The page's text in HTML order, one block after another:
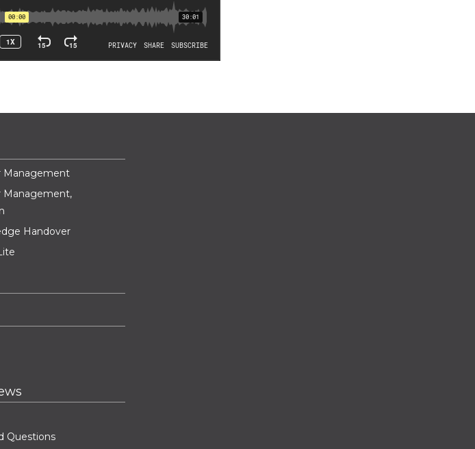
Management
Management,
Handover
Questions